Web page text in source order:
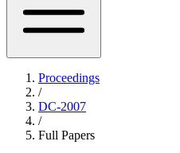
Proceedings
/
DC-2007
/
Full Papers